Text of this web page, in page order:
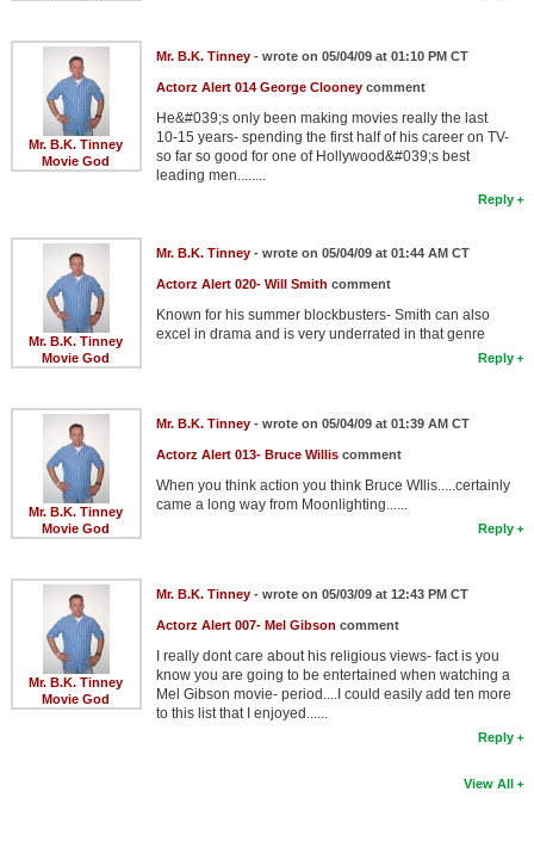
Mr. B.K. Tinney
Movie God
Mr. B.K. Tinney- wrote on 05/04/09 at 01:10 PM CT
Actorz Alert 014 George Clooneycomment
He&#039;s only been making movies really the last
10-15 years- spending the first half of his career on TV-
so far so good for one of Hollywood&#039;s best
leading men........
Reply
Mr. B.K. Tinney
Movie God
Mr. B.K. Tinney- wrote on 05/04/09 at 01:44 AM CT
Actorz Alert 020- Will Smith comment
Known for his summer blockbusters- Smith can also
excel in drama and is very underrated in that genre
Reply
Mr. B.K. Tinney
Movie God
Mr. B.K. Tinney- wrote on 05/04/09 at 01:39 AM CT
Actorz Alert 013- Bruce Williscomment
When you think action you think Bruce WIlis.....certainly
came a long way from Moonlighting......
Reply
Mr. B.K. Tinney
Movie God
Mr. B.K. Tinney- wrote on 05/03/09 at 12:43 PM CT
Actorz Alert 007- Mel Gibson comment
I really dont care about his religious views- fact is you
know you are going to be entertained when watching a
Mel Gibson movie- period....I could easily add ten more
to this list that I enjoyed......
Reply
View All